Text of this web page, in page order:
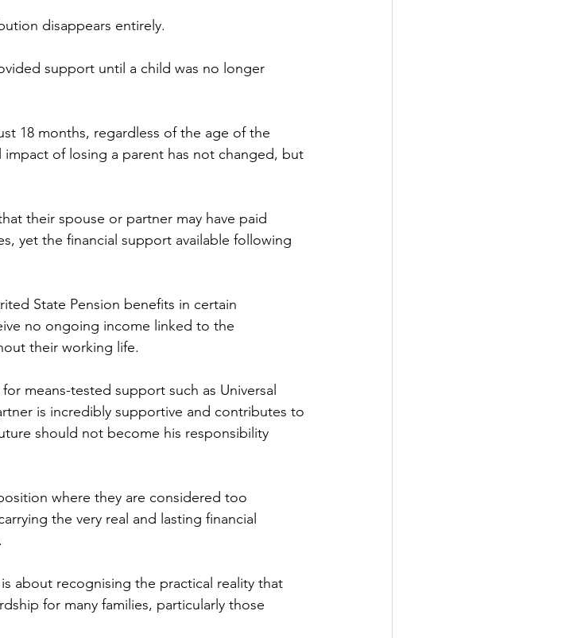
disappears entirely.
support until a child was no longer
18 months, regardless of the age of the
of losing a parent has not changed, but
their spouse or partner may have paid
yet the financial support available following
State Pension benefits in certain
no ongoing income linked to the
their working life.
means-tested support such as Universal
is incredibly supportive and contributes to
should not become his responsibility
where they are considered too
the very real and lasting financial
about recognising the practical reality that
for many families, particularly those